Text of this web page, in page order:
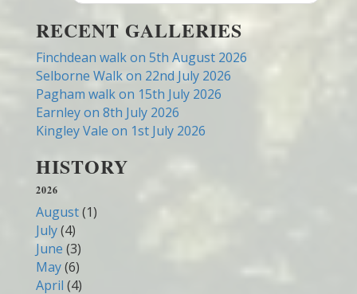
RECENT GALLERIES
Finchdean walk on 5th August 2026
Selborne Walk on 22nd July 2026
Pagham walk on 15th July 2026
Earnley on 8th July 2026
Kingley Vale on 1st July 2026
HISTORY
2026
August(1)
July(4)
June (3)
May(6)
April (4)